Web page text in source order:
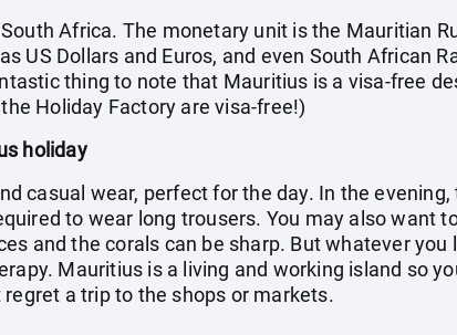
Africa. The monetary unit is the Mauritian
US Dollars and Euros, and even South African
thing to note that Mauritius is a visa-free
Holiday Factory are visa-free!)
holiday
casual wear, perfect for the day. In the
to wear long trousers. You may also want
and the corals can be sharp. But whatever you
Mauritius is a living and working island so
regret a trip to the shops or markets.